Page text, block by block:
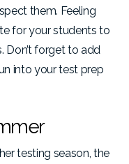
them. Feeling
for your students to
Don’t forget to add
into your test prep
testing season, the